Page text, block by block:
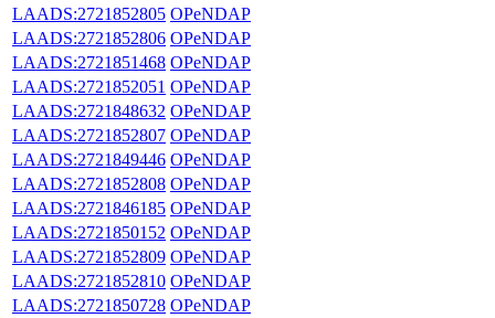
LAADS:2721852805 OPeNDAP
LAADS:2721852806 OPeNDAP
LAADS:2721851468 OPeNDAP
LAADS:2721852051 OPeNDAP
LAADS:2721848632 OPeNDAP
LAADS:2721852807 OPeNDAP
LAADS:2721849446 OPeNDAP
LAADS:2721852808 OPeNDAP
LAADS:2721846185 OPeNDAP
LAADS:2721850152 OPeNDAP
LAADS:2721852809 OPeNDAP
LAADS:2721852810 OPeNDAP
LAADS:2721850728 OPeNDAP